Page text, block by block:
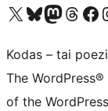
Visit our X (formerly Twitter) account
Apsilankykite mūsų Bluesky
Visit our Mastodon
ApsilankykiteVisit our
Kodas – tai
The
of the